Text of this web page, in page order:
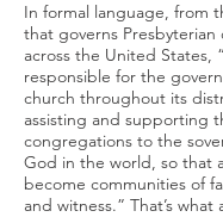
In formal language, from
that governs Presbyterian
across the United States,
responsible for the
church throughout its
assisting and supporting
congregations to the
God in the world, so that
become communities of
and witness.” That’s what